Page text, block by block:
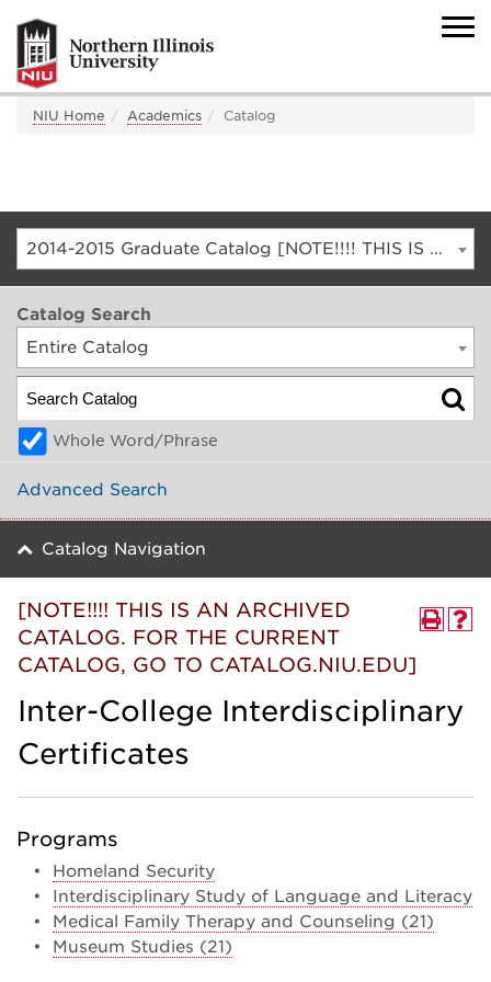
NIU Home Academics Catalog
2014-2015 Graduate Catalog [NOTE!!!! THIS IS AN ARCHIVED CATALOG. FOR THE CURRENT CATALOG, GO TO CATALOG.NIU.EDU]
Catalog Search
Entire Catalog
Whole Word/Phrase
Advanced Search
Catalog Navigation
[NOTE!!!! THIS IS AN ARCHIVED
CATALOG. FOR THE CURRENT
CATALOG, GO TO CATALOG.NIU.EDU]
Inter-College Interdisciplinary
Certificates
Programs
• Homeland Security
• Interdisciplinary Study of Language and Literacy
• Medical Family Therapy and Counseling (21)
• Museum Studies (21)